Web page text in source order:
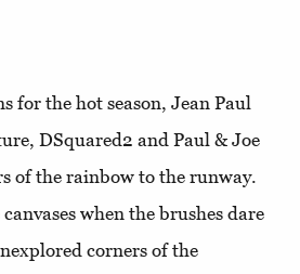
for the hot season, Jean Paul
DSquared2 and Paul & Joe
of the rainbow to the runway.
when the brushes dare
corners of the